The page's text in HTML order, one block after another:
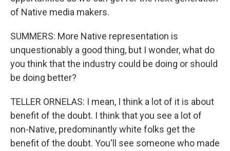
of Native media makers.
SUMMERS: More Native representation is
unquestionably a good thing, but I wonder, what do
you think that the industry could be doing or should
be doing better?
TELLER ORNELAS: I mean, I think a lot of it is about
benefit of the doubt. I think that you see a lot of
non-Native, predominantly white folks get the
benefit of the doubt. You'll see someone who made